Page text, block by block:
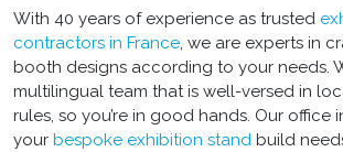
With 40 years of experience as trusted
contractors in France, we are experts in
booth designs according to your needs.
multilingual team that is well-versed in
rules, so you’re in good hands. Our office
your bespoke exhibition stand build